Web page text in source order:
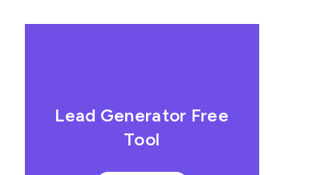
Lead Generator Free
Tool